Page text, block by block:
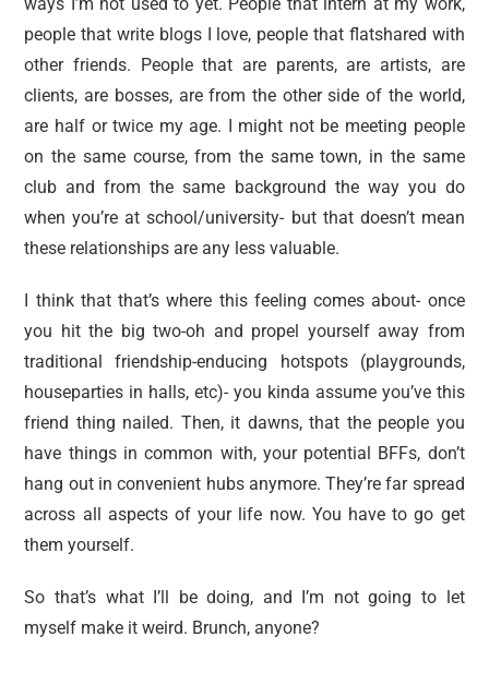
people that write blogs I love, people that flatshared with
other friends. People that are parents, are artists, are
clients, are bosses, are from the other side of the world,
are half or twice my age. I might not be meeting people
on the same course, from the same town, in the same
club and from the same background the way you do
when you’re at school/university- but that doesn’t mean
these relationships are any less valuable.
I think that that’s where this feeling comes about- once
you hit the big two-oh and propel yourself away from
traditional friendship-enducing hotspots (playgrounds,
houseparties in halls, etc)- you kinda assume you’ve this
friend thing nailed. Then, it dawns, that the people you
have things in common with, your potential BFFs, don’t
hang out in convenient hubs anymore. They’re far spread
across all aspects of your life now. You have to go get
them yourself.
So that’s what I’ll be doing, and I’m not going to let
myself make it weird. Brunch, anyone?